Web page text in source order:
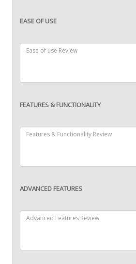
EASE OF USE
FEATURES & FUNCTIONALITY
ADVANCED FEATURES